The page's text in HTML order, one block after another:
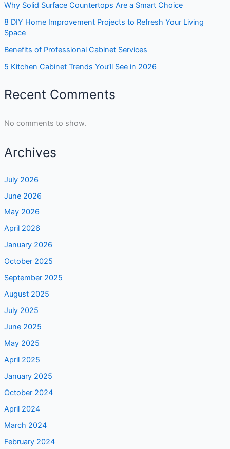
Why Solid Surface Countertops Are a Smart Choice
8 DIY Home Improvement Projects to Refresh Your Living
Space
Benefits of Professional Cabinet Services
5 Kitchen Cabinet Trends You’ll See in 2026
Recent Comments
No comments to show.
Archives
July 2026
June 2026
May 2026
April 2026
January 2026
October 2025
September 2025
August 2025
July 2025
June 2025
May 2025
April 2025
January 2025
October 2024
April 2024
March 2024
February 2024